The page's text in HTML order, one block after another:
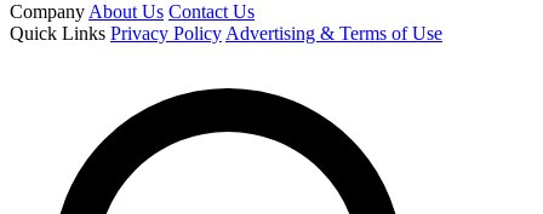
Company About Us Contact Us
Quick Links Privacy Policy Advertising & Terms of Use